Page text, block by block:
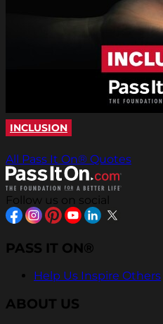
INCLUSION
All Pass It On® Quotes
Follow us on social
PASS IT ON®
Help Us Inspire Others
ABOUT US